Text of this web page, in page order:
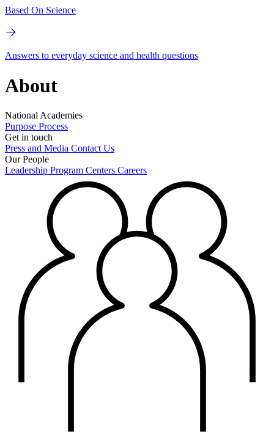
Based On Science
Answers to everyday science and health questions
About
National Academies
Purpose Process
Get in touch
Press and Media Contact Us
Our People
Leadership Program Centers Careers